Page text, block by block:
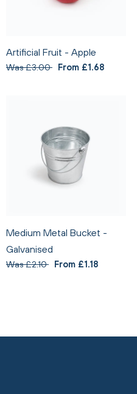
Artificial Fruit - Apple
Was £3.00 From £1.68
Medium Metal Bucket -
Galvanised
Was £2.10 From £1.18